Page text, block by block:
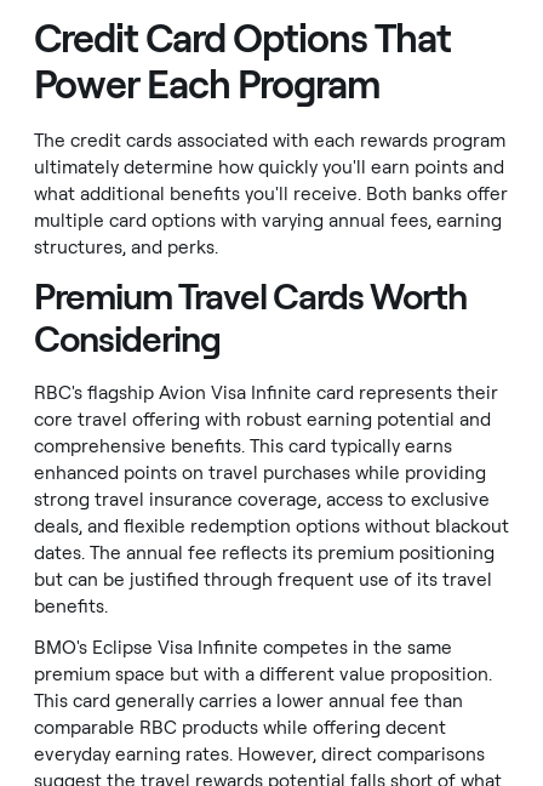
Credit Card Options That
Power Each Program
The credit cards associated with each rewards program
ultimately determine how quickly you'll earn points and
what additional benefits you'll receive. Both banks offer
multiple card options with varying annual fees, earning
structures, and perks.
Premium Travel Cards Worth
Considering
RBC's flagship Avion Visa Infinite card represents their
core travel offering with robust earning potential and
comprehensive benefits. This card typically earns
enhanced points on travel purchases while providing
strong travel insurance coverage, access to exclusive
deals, and flexible redemption options without blackout
dates. The annual fee reflects its premium positioning
but can be justified through frequent use of its travel
benefits.
BMO's Eclipse Visa Infinite competes in the same
premium space but with a different value proposition.
This card generally carries a lower annual fee than
comparable RBC products while offering decent
everyday earning rates. However, direct comparisons
suggest the travel rewards potential falls short of what